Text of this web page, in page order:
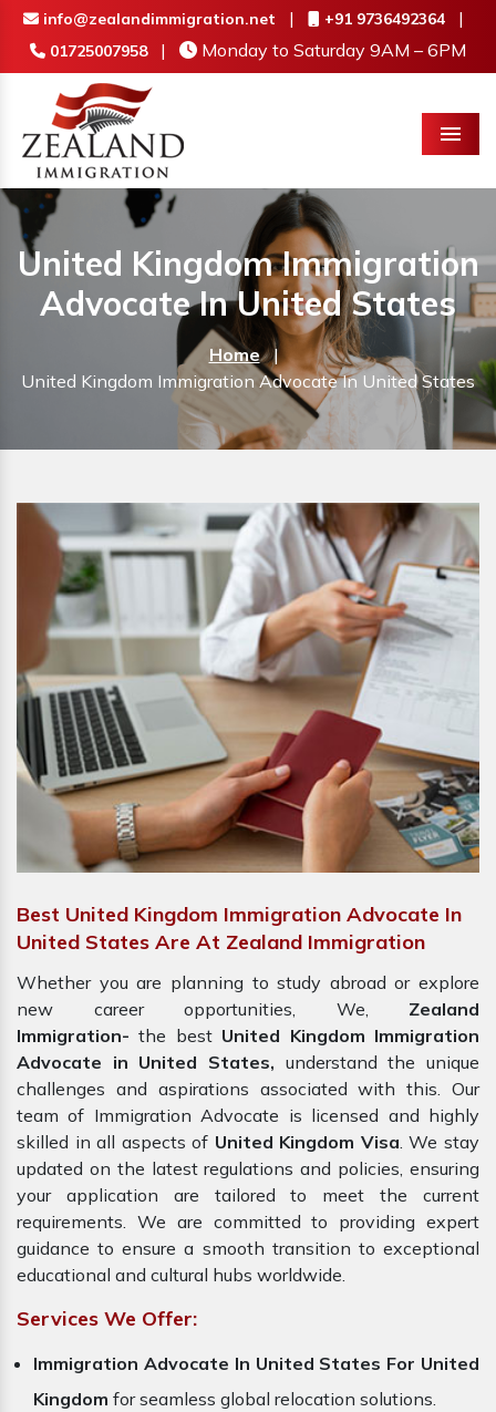
info@zealandimmigration.net | +91 9736492364 |
01725007958 | Monday to Saturday 9AM – 6PM
Menu
United Kingdom Immigration
Advocate In United States
Home |
United Kingdom Immigration Advocate In United States
Best United Kingdom Immigration Advocate In
United States Are At Zealand Immigration
Whether you are planning to study abroad or explore
new career opportunities, We, Zealand
Immigration- the best United Kingdom Immigration
Advocate in United States, understand the unique
challenges and aspirations associated with this. Our
team of Immigration Advocate is licensed and highly
skilled in all aspects of United Kingdom Visa. We stay
updated on the latest regulations and policies, ensuring
your application are tailored to meet the current
requirements. We are committed to providing expert
guidance to ensure a smooth transition to exceptional
educational and cultural hubs worldwide.
Services We Offer:
Immigration Advocate In United States For United
Kingdom for seamless global relocation solutions.